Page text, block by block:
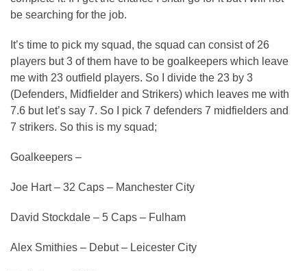
be searching for the job.
It’s time to pick my squad, the squad can consist of 26
players but 3 of them have to be goalkeepers which leave
me with 23 outfield players. So I divide the 23 by 3
(Defenders, Midfielder and Strikers) which leaves me with
7.6 but let’s say 7. So I pick 7 defenders 7 midfielders and
7 strikers. So this is my squad;
Goalkeepers –
Joe Hart – 32 Caps – Manchester City
David Stockdale – 5 Caps – Fulham
Alex Smithies – Debut – Leicester City